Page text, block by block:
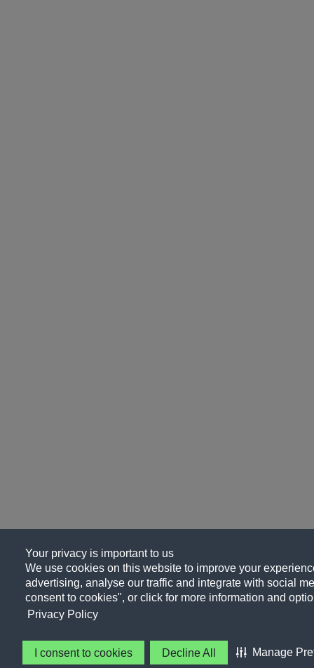
Your privacy is important to us
We use cookies on this website to improve your
advertising, analyse our traffic and integrate with social
consent to cookies", or click for more information and
Privacy Policy
I consent to cookies Decline All Manage